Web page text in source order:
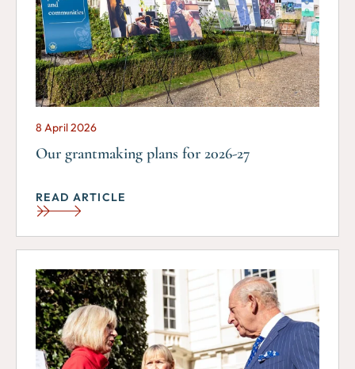
8 April 2026
Our grantmaking plans for 2026-27
READ ARTICLE